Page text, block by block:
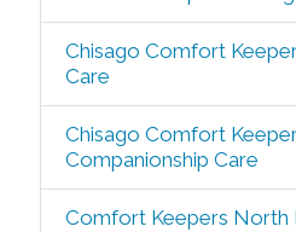
Chisago Comfort
Care
Chisago Comfort
Companionship Care
Comfort Keepers North